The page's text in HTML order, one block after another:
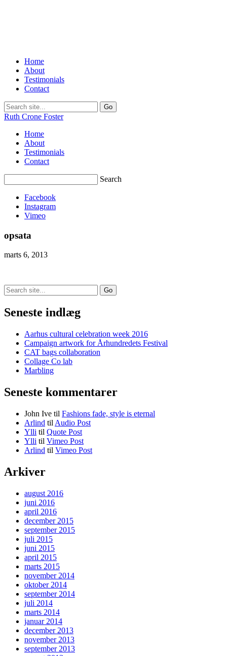
Home
About
Testimonials
Contact
Ruth Crone Foster
Home
About
Testimonials
Contact
Search
Facebook
Instagram
Vimeo
opsata
marts 6, 2013
Search
for:
Seneste indlæg
Aarhus cultural celebration week 2016
Campaign artwork for Århundredets Festival
CAT bags collaboration
Collage Co lab
Marbling
Seneste kommentarer
John Ive til Fashions fade, style is eternal
Arlind til Audio Post
Ylli til Quote Post
Ylli til Vimeo Post
Arlind til Vimeo Post
Arkiver
august 2016
juni 2016
april 2016
december 2015
september 2015
juli 2015
juni 2015
april 2015
marts 2015
november 2014
oktober 2014
september 2014
juli 2014
marts 2014
januar 2014
december 2013
november 2013
september 2013